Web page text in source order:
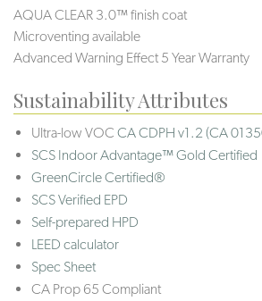
AQUA CLEAR 3.0™ finish coat
Microventing available
Advanced Warning Effect 5 Year Warranty
Sustainability Attributes
Ultra-low VOC CA CDPH v1.2 (CA
SCS Indoor Advantage™ Gold Certified
GreenCircle Certified®
SCS Verified EPD
Self-prepared HPD
LEED calculator
Spec Sheet
CA Prop 65 Compliant